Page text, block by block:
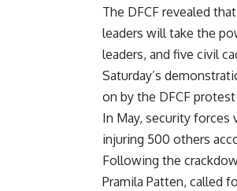
The DFCF revealed
leaders will take the
leaders, and five civil
Saturday’s
on by the DFCF
In May, security forces
injuring 500 others
Following the
Pramila Patten, called